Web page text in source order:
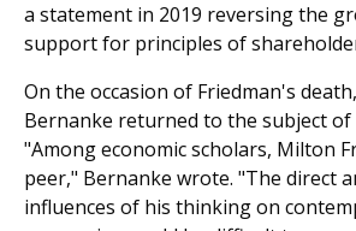
a statement in 2019 reversing the
support for principles of
On the occasion of Friedman's
Bernanke returned to the subject of
"Among economic scholars, Milton
peer," Bernanke wrote. "The direct
influences of his thinking on